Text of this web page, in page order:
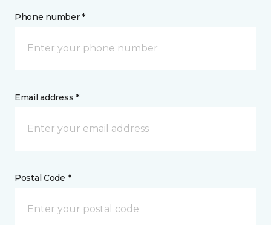
Phone number *
Email address *
Postal Code *